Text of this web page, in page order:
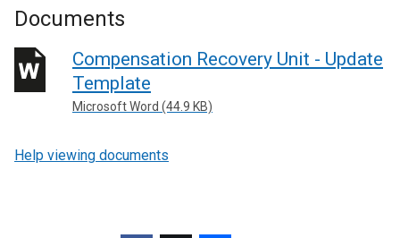
Documents
Compensation Recovery Unit - Update
Template
Microsoft Word (44.9 KB)
Help viewing documents